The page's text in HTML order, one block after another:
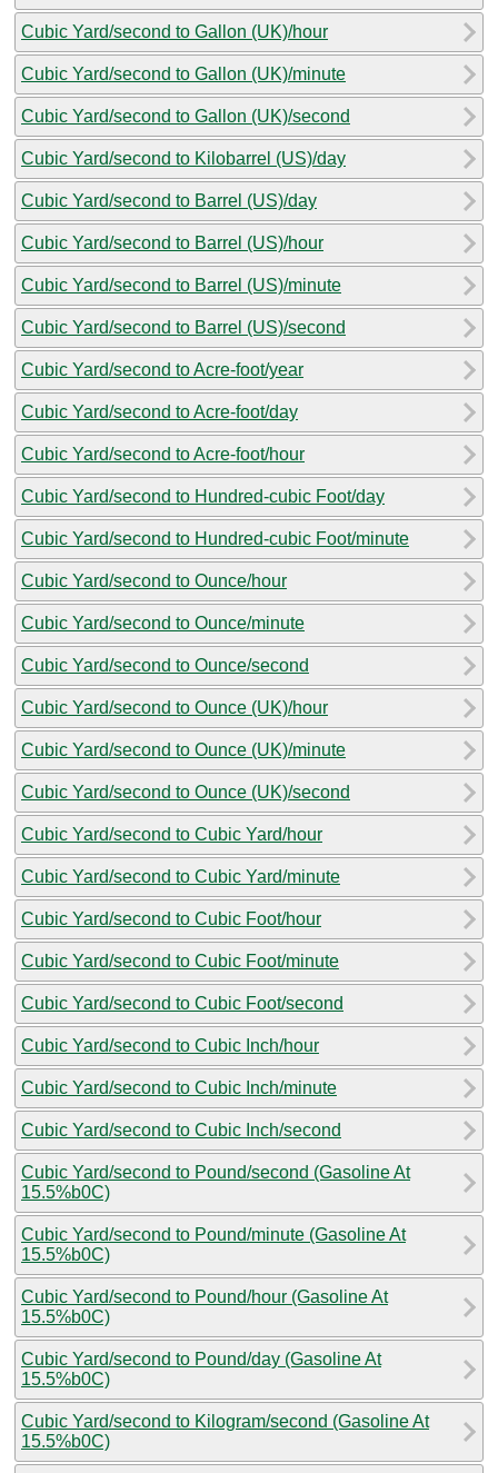
Cubic Yard/second to Gallon (UK)/hour
Cubic Yard/second to Gallon (UK)/minute
Cubic Yard/second to Gallon (UK)/second
Cubic Yard/second to Kilobarrel (US)/day
Cubic Yard/second to Barrel (US)/day
Cubic Yard/second to Barrel (US)/hour
Cubic Yard/second to Barrel (US)/minute
Cubic Yard/second to Barrel (US)/second
Cubic Yard/second to Acre-foot/year
Cubic Yard/second to Acre-foot/day
Cubic Yard/second to Acre-foot/hour
Cubic Yard/second to Hundred-cubic Foot/day
Cubic Yard/second to Hundred-cubic Foot/minute
Cubic Yard/second to Ounce/hour
Cubic Yard/second to Ounce/minute
Cubic Yard/second to Ounce/second
Cubic Yard/second to Ounce (UK)/hour
Cubic Yard/second to Ounce (UK)/minute
Cubic Yard/second to Ounce (UK)/second
Cubic Yard/second to Cubic Yard/hour
Cubic Yard/second to Cubic Yard/minute
Cubic Yard/second to Cubic Foot/hour
Cubic Yard/second to Cubic Foot/minute
Cubic Yard/second to Cubic Foot/second
Cubic Yard/second to Cubic Inch/hour
Cubic Yard/second to Cubic Inch/minute
Cubic Yard/second to Cubic Inch/second
Cubic Yard/second to Pound/second (Gasoline At
15.5%b0C)
Cubic Yard/second to Pound/minute (Gasoline At
15.5%b0C)
Cubic Yard/second to Pound/hour (Gasoline At
15.5%b0C)
Cubic Yard/second to Pound/day (Gasoline At
15.5%b0C)
Cubic Yard/second to Kilogram/second (Gasoline At
15.5%b0C)